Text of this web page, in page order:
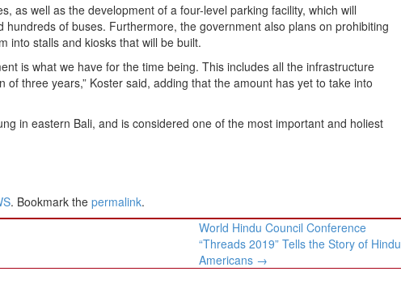
as well as the development of a four-level parking facility, which will
of buses. Furthermore, the government also plans on prohibiting
into stalls and kiosks that will be built.
is what we have for the time being. This includes all the infrastructure
three years,” Koster said, adding that the amount has yet to take into
in eastern Bali, and is considered one of the most important and holiest
. Bookmark the permalink.
World Hindu Council Conference
“Threads 2019” Tells the Story of Hindu
Americans →